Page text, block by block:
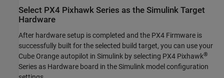
Select PX4 Pixhawk Series as the Simulink Target
Hardware
After hardware setup is completed and the PX4 Firmware is
successfully built for the selected build target, you can use your
Cube Orange autopilot in Simulink by selecting PX4 Pixhawk®
Series as Hardware board in the Simulink model configuration